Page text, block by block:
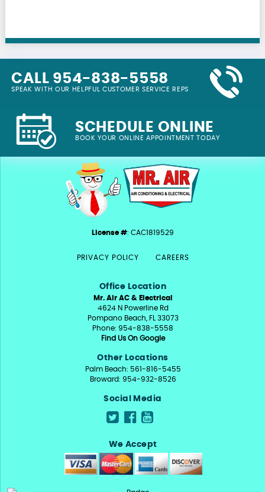
CALL 954-838-5558
SPEAK WITH OUR HELPFUL CUSTOMER SERVICE REPS
SCHEDULE ONLINE
BOOK YOUR ONLINE APPOINTMENT TODAY
License #: CAC1819529
PRIVACY POLICY CAREERS
Office Location
Mr. Air AC & Electrical
4624 N Powerline Rd
Pompano Beach, FL 33073
Phone: 954-838-5558
Find Us On Google
Other Locations
Palm Beach: 561-816-5455
Broward: 954-932-8526
Social Media
We Accept